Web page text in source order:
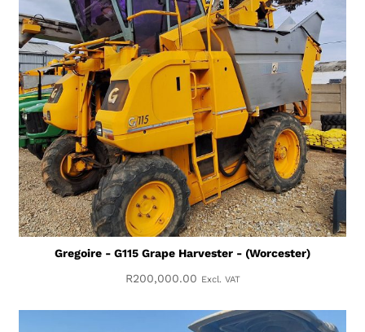
Gregoire - G115 Grape Harvester - (Worcester)
R200,000.00 Excl. VAT